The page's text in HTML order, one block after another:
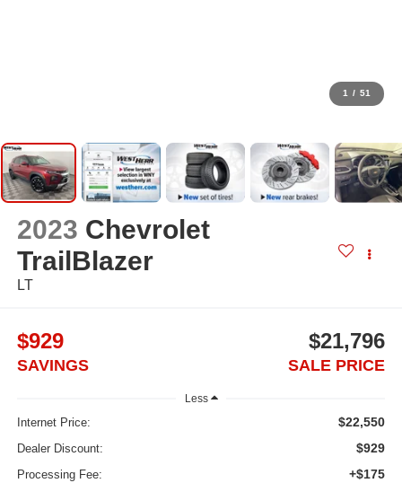
1 / 51
2023 Chevrolet
TrailBlazer
LT
$929
SAVINGS
$21,796
SALE PRICE
Less
Internet Price: $22,550
Dealer Discount: $929
Processing Fee: +$175